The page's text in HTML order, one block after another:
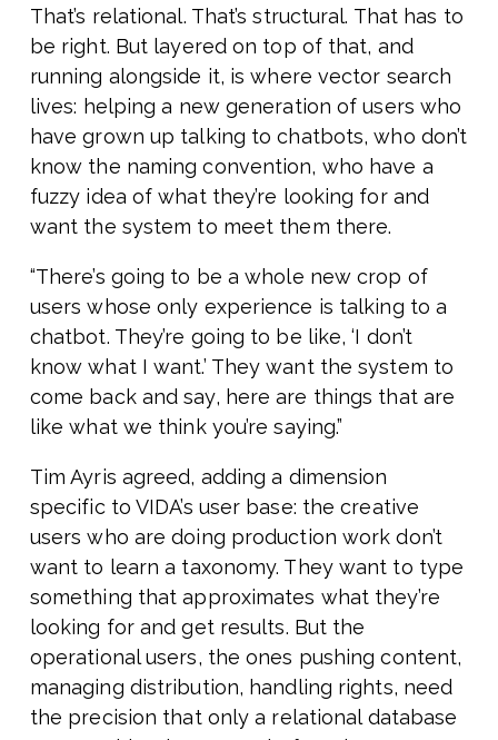
That’s relational. That’s structural. That has to
be right. But layered on top of that, and
running alongside it, is where vector search
lives: helping a new generation of users who
have grown up talking to chatbots, who don’t
know the naming convention, who have a
fuzzy idea of what they’re looking for and
want the system to meet them there.
“There’s going to be a whole new crop of
users whose only experience is talking to a
chatbot. They’re going to be like, ‘I don’t
know what I want.’ They want the system to
come back and say, here are things that are
like what we think you’re saying.”
Tim Ayris agreed, adding a dimension
specific to VIDA’s user base: the creative
users who are doing production work don’t
want to learn a taxonomy. They want to type
something that approximates what they’re
looking for and get results. But the
operational users, the ones pushing content,
managing distribution, handling rights, need
the precision that only a relational database